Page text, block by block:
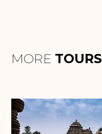
MORE TOURS